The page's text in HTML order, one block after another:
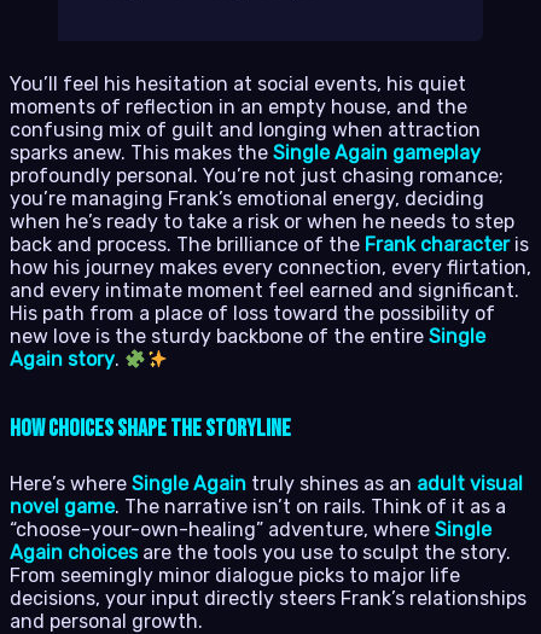
You’ll feel his hesitation at social events, his quiet
moments of reflection in an empty house, and the
confusing mix of guilt and longing when attraction
sparks anew. This makes the Single Again gameplay
profoundly personal. You’re not just chasing romance;
you’re managing Frank’s emotional energy, deciding
when he’s ready to take a risk or when he needs to step
back and process. The brilliance of the Frank characteris
how his journey makes every connection, every flirtation,
and every intimate moment feel earned and significant.
His path from a place of loss toward the possibility of
new love is the sturdy backbone of the entire Single
Again story.
How Choices Shape the Storyline
Here’s where Single Again truly shines as an adult visual
novel game. The narrative isn’t on rails. Think of it as a
“choose-your-own-healing” adventure, where Single
Again choicesare the tools you use to sculpt the story.
From seemingly minor dialogue picks to major life
decisions, your input directly steers Frank’s relationships
and personal growth.